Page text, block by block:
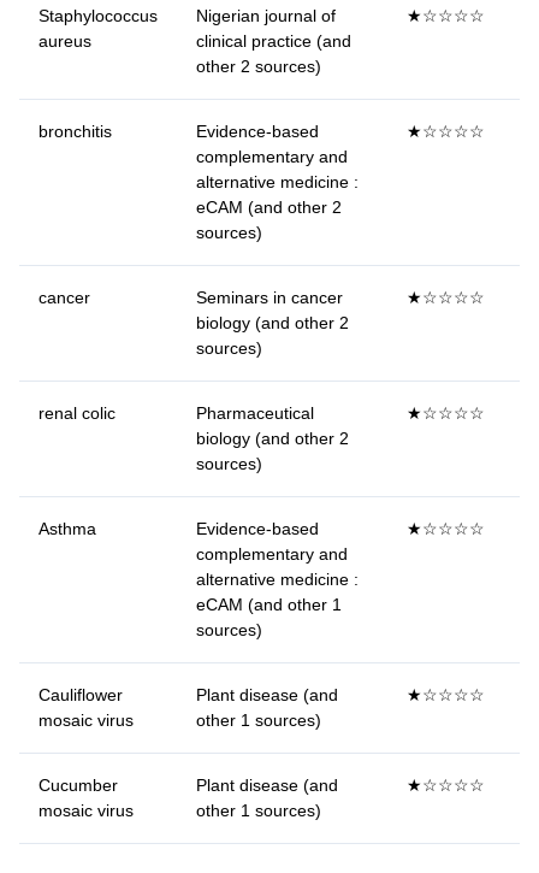
Staphylococcus
aureus
Nigerian journal of
clinical practice (and
other 2 sources)
★☆☆☆☆
bronchitis
Evidence-based
complementary and
alternative medicine :
eCAM (and other 2
sources)
★☆☆☆☆
cancer
Seminars in cancer
biology (and other 2
sources)
★☆☆☆☆
renal colic
Pharmaceutical
biology (and other 2
sources)
★☆☆☆☆
Asthma
Evidence-based
complementary and
alternative medicine :
eCAM (and other 1
sources)
★☆☆☆☆
Cauliflower
mosaic virus
Plant disease (and
other 1 sources)
★☆☆☆☆
Cucumber
mosaic virus
Plant disease (and
other 1 sources)
★☆☆☆☆